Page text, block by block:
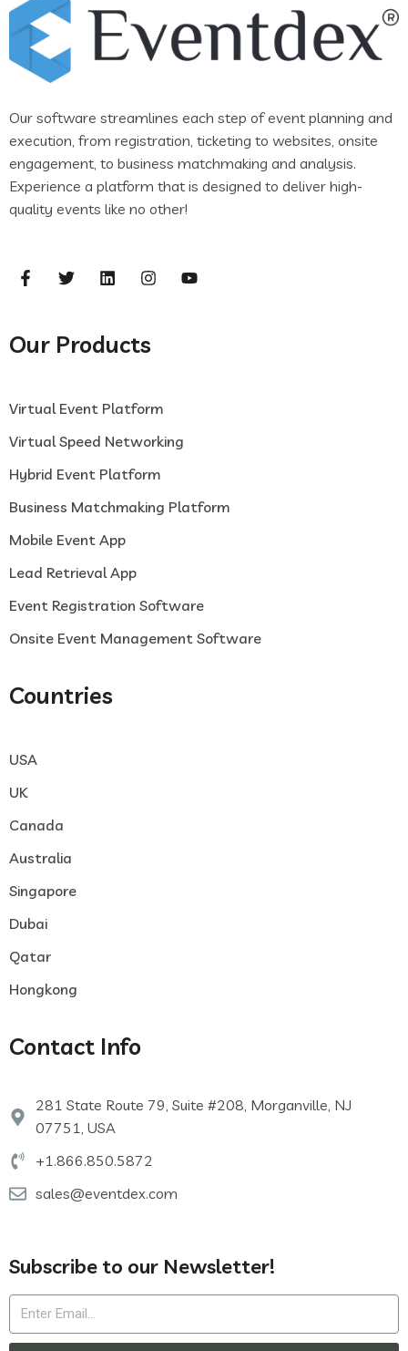
Our software streamlines each step of event planning and
execution, from registration, ticketing to websites, onsite
engagement, to business matchmaking and analysis.
Experience a platform that is designed to deliver high-
quality events like no other!
Our Products
Virtual Event Platform
Virtual Speed Networking
Hybrid Event Platform
Business Matchmaking Platform
Mobile Event App
Lead Retrieval App
Event Registration Software
Onsite Event Management Software
Countries
USA
UK
Canada
Australia
Singapore
Dubai
Qatar
Hongkong
Contact Info
281 State Route 79, Suite #208, Morganville, NJ
07751, USA
+1.866.850.5872
sales@eventdex.com
Subscribe to our Newsletter!